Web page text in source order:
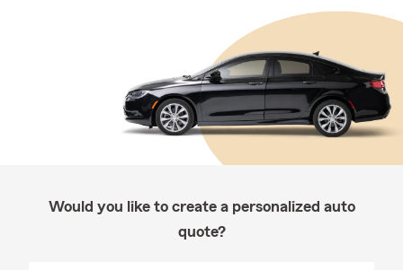
Would you like to create a personalized auto
quote?